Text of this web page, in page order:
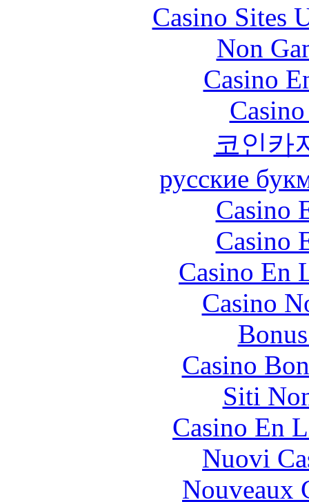
Casino Sites
Non
Casino
코인카
русские
Casino
Casino
Casino En
Casino
Casino
Siti
Casino En
Nuovi
Nouveaux